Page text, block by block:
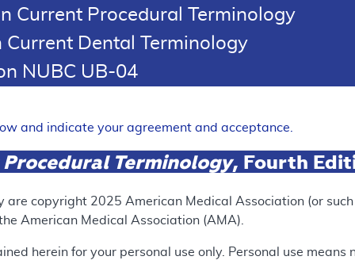
RETIRED
Current Procedural Terminology
Dental Terminology
NUBC UB-04
and indicate your agreement and acceptance.
Terminology, Fourth
are copyright 2025 American Medical Association (or
American Medical Association (AMA).
herein for your personal use only. Personal use